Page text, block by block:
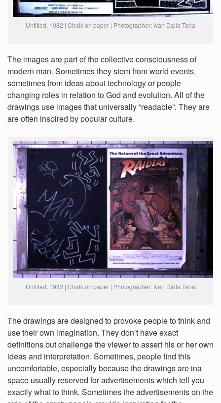
Untitled, 1982 | Chalk on paper | Photographer: Ivan Dalla Tana
The images are part of the collective consciousness of
modern man. Sometimes they stem from world events,
sometimes from ideas about technology or people
changing roles in relation to God and evolution. All of the
drawings use images that universally “readable”. They are
are often inspired by popular culture.
Untitled, 1982 | Chalk on paper | Photographer: Ivan Dalla Tana
The drawings are designed to provoke people to think and
use their own imagination. They don’t have exact
definitions but challenge the viewer to assert his or her own
ideas and interpretation. Sometimes, people find this
uncomfortable, especially because the drawings are ina
space usually reserved for advertisements which tell you
exactly what to think. Sometimes the advertisements on the